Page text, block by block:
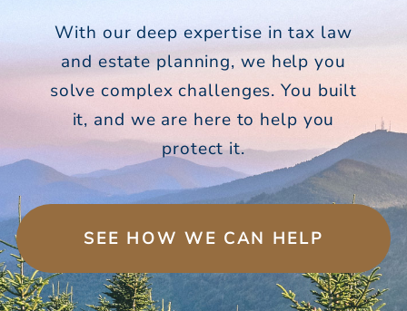
With our deep expertise in tax law
and estate planning, we help you
solve complex challenges. You built
it, and we are here to help you
protect it.
SEE HOW WE CAN HELP